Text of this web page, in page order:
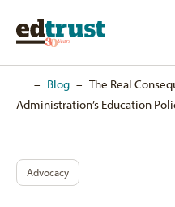
– Blog – The Real
Administration’s Education
Advocacy